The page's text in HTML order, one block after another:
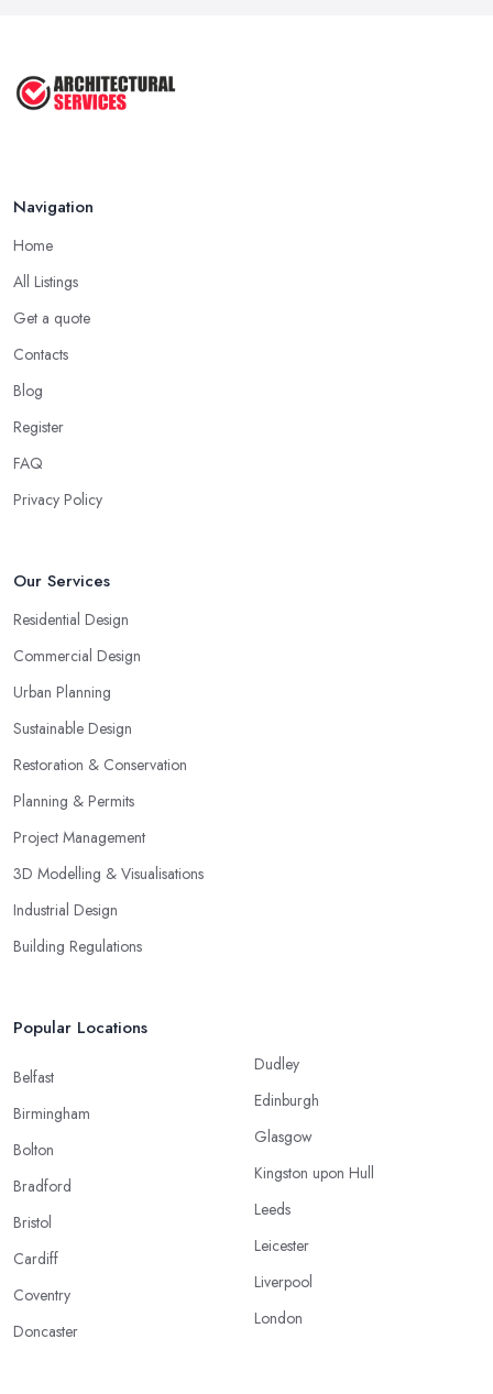
Navigation
Home
All Listings
Get a quote
Contacts
Blog
Register
FAQ
Privacy Policy
Our Services
Residential Design
Commercial Design
Urban Planning
Sustainable Design
Restoration & Conservation
Planning & Permits
Project Management
3D Modelling & Visualisations
Industrial Design
Building Regulations
Popular Locations
Belfast
Birmingham
Bolton
Bradford
Bristol
Cardiff
Coventry
Doncaster
Dudley
Edinburgh
Glasgow
Kingston upon Hull
Leeds
Leicester
Liverpool
London